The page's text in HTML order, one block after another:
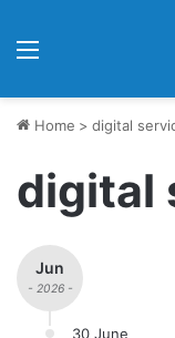
Home > digital
digital
Jun
- 2026 -
30 June